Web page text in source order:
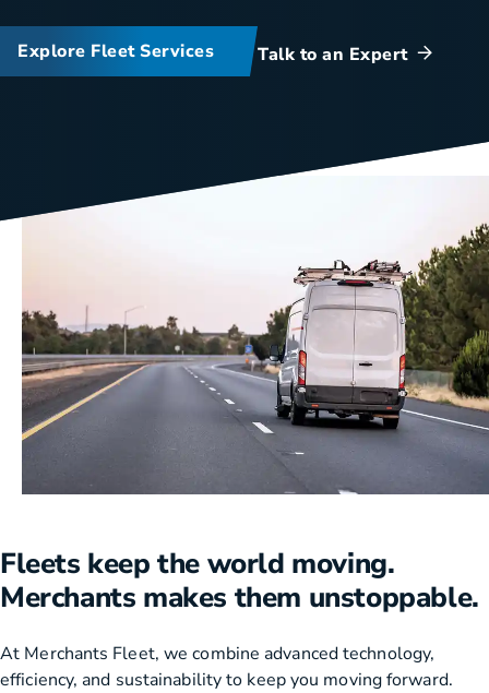
Explore Fleet Services Talk to an Expert
Fleets keep the world moving.
Merchants makes them unstoppable.
At Merchants Fleet, we combine advanced technology,
efficiency, and sustainability to keep you moving forward.